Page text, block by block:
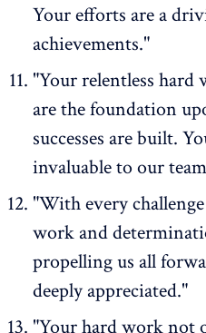
Your efforts are a
achievements."
"Your relentless
are the foundation
successes are built.
invaluable to our
"With every
work and
propelling us all
deeply appreciated."
"Your hard work not